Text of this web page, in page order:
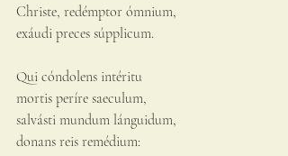
Christe, redémptor ómnium,
exáudi preces súpplicum.
Qui cóndolens intéritu
mortis períre saeculum,
salvásti mundum lánguidum,
donans reis remédium: